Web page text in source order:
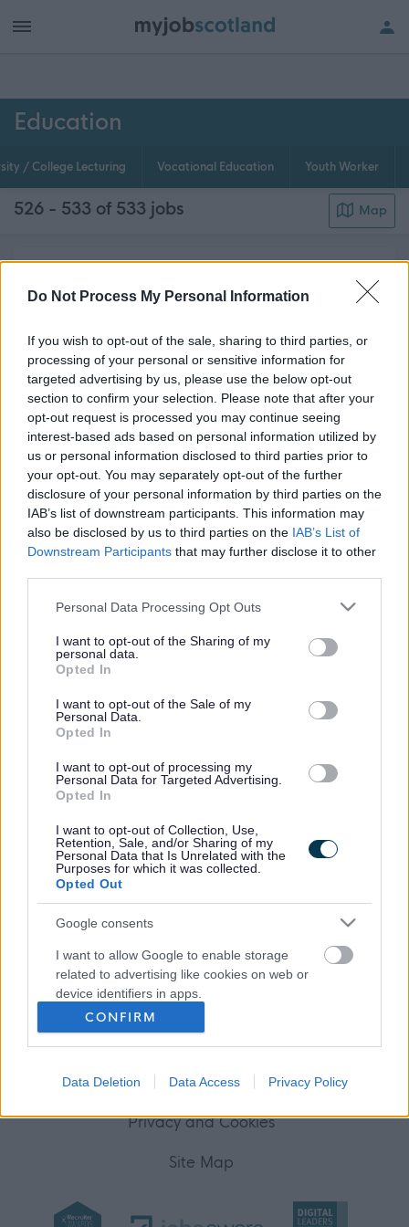
Do Not Process My Personal Information
If you wish to opt-out of the sale, sharing to third parties, or
processing of your personal or sensitive information for
targeted advertising by us, please use the below opt-out
section to confirm your selection. Please note that after your
opt-out request is processed you may continue seeing
interest-based ads based on personal information utilized by
us or personal information disclosed to third parties prior to
your opt-out. You may separately opt-out of the further
disclosure of your personal information by third parties on the
IAB’s list of downstream participants. This information may
also be disclosed by us to third parties on the IAB’s List of
Downstream Participants that may further disclose it to other
Please note that this website/app uses one or more Google
not limited to your visit or usage behaviour. You may click to
grant or deny consent to Google and its third-party tags to
use your data for below specified purposes in below Google
consent section.
Personal Data Processing Opt Outs
I want to opt-out of the Sharing of my
personal data.
Opted In
I want to opt-out of the Sale of my
Personal Data.
Opted In
I want to opt-out of processing my
Personal Data for Targeted Advertising.
Opted In
I want to opt-out of Collection, Use,
Retention, Sale, and/or Sharing of my
Personal Data that Is Unrelated with the
Purposes for which it was collected.
Opted Out
Google consents
I want to allow Google to enable storage
related to advertising like cookies on web or
device identifiers in apps.
I want to allow my user data to be sent to
Google for online advertising purposes.
I want to allow Google to send me
related to analytics like cookies on web or
I want to allow Google to enable storage
CONFIRM
Data Deletion Data Access Privacy Policy
Education
/ College Lecturing Vocational Education Youth Worker
526 - 533 of 533 jobs Map
educational psychologists, careers advisers,
language therapists, educational welfare,
classroom assistants and many other essential
support sta...Read Moreabout this page content
Get job alerts for your search emailed
to you
Create
alert
Vacancies matching your search are normally shown
here if they are currently published. If you are sure
the vacancy you are looking for exists then widen
search.
Frequentedlinks
About myjobscotland
Your Career
Help
(Opens in new tab)
Accessibility
Advertise with us
Contact Us
Disclaimer
Privacy and Cookies
Site Map